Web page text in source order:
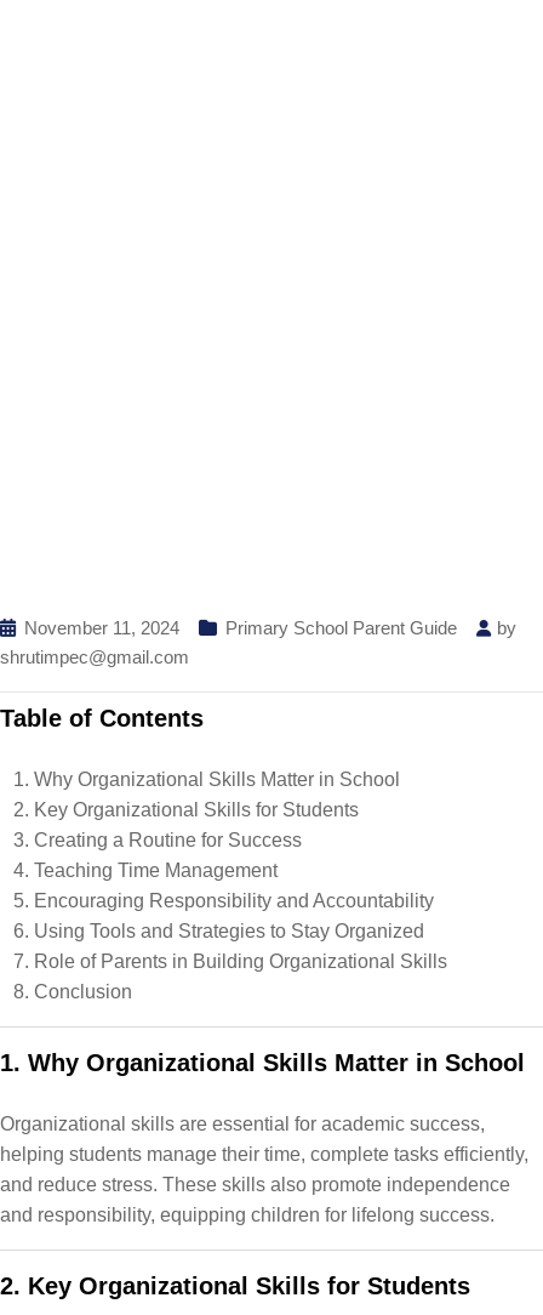
November 11, 2024 Primary School Parent Guide
by
shrutimpec@gmail.com
Table of Contents
Why Organizational Skills Matter in School
Key Organizational Skills for Students
Creating a Routine for Success
Teaching Time Management
Encouraging Responsibility and Accountability
Using Tools and Strategies to Stay Organized
Role of Parents in Building Organizational Skills
Conclusion
1. Why Organizational Skills Matter in School
Organizational skills are essential for academic success,
helping students manage their time, complete tasks efficiently,
and reduce stress. These skills also promote independence
and responsibility, equipping children for lifelong success.
2. Key Organizational Skills for Students